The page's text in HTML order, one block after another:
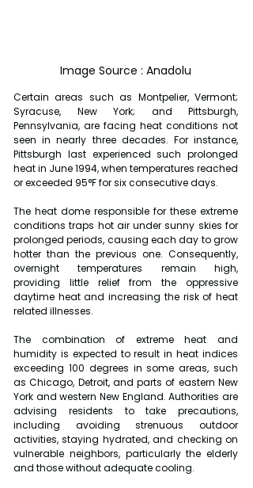
Image Source : Anadolu
Certain areas such as Montpelier, Vermont;
Syracuse, New York; and Pittsburgh,
Pennsylvania, are facing heat conditions not
seen in nearly three decades. For instance,
Pittsburgh last experienced such prolonged
heat in June 1994, when temperatures reached
or exceeded 95°F for six consecutive days.
The heat dome responsible for these extreme
conditions traps hot air under sunny skies for
prolonged periods, causing each day to grow
hotter than the previous one. Consequently,
overnight temperatures remain high,
providing little relief from the oppressive
daytime heat and increasing the risk of heat
related illnesses.
The combination of extreme heat and
humidity is expected to result in heat indices
exceeding 100 degrees in some areas, such
as Chicago, Detroit, and parts of eastern New
York and western New England. Authorities are
advising residents to take precautions,
including avoiding strenuous outdoor
activities, staying hydrated, and checking on
vulnerable neighbors, particularly the elderly
and those without adequate cooling.